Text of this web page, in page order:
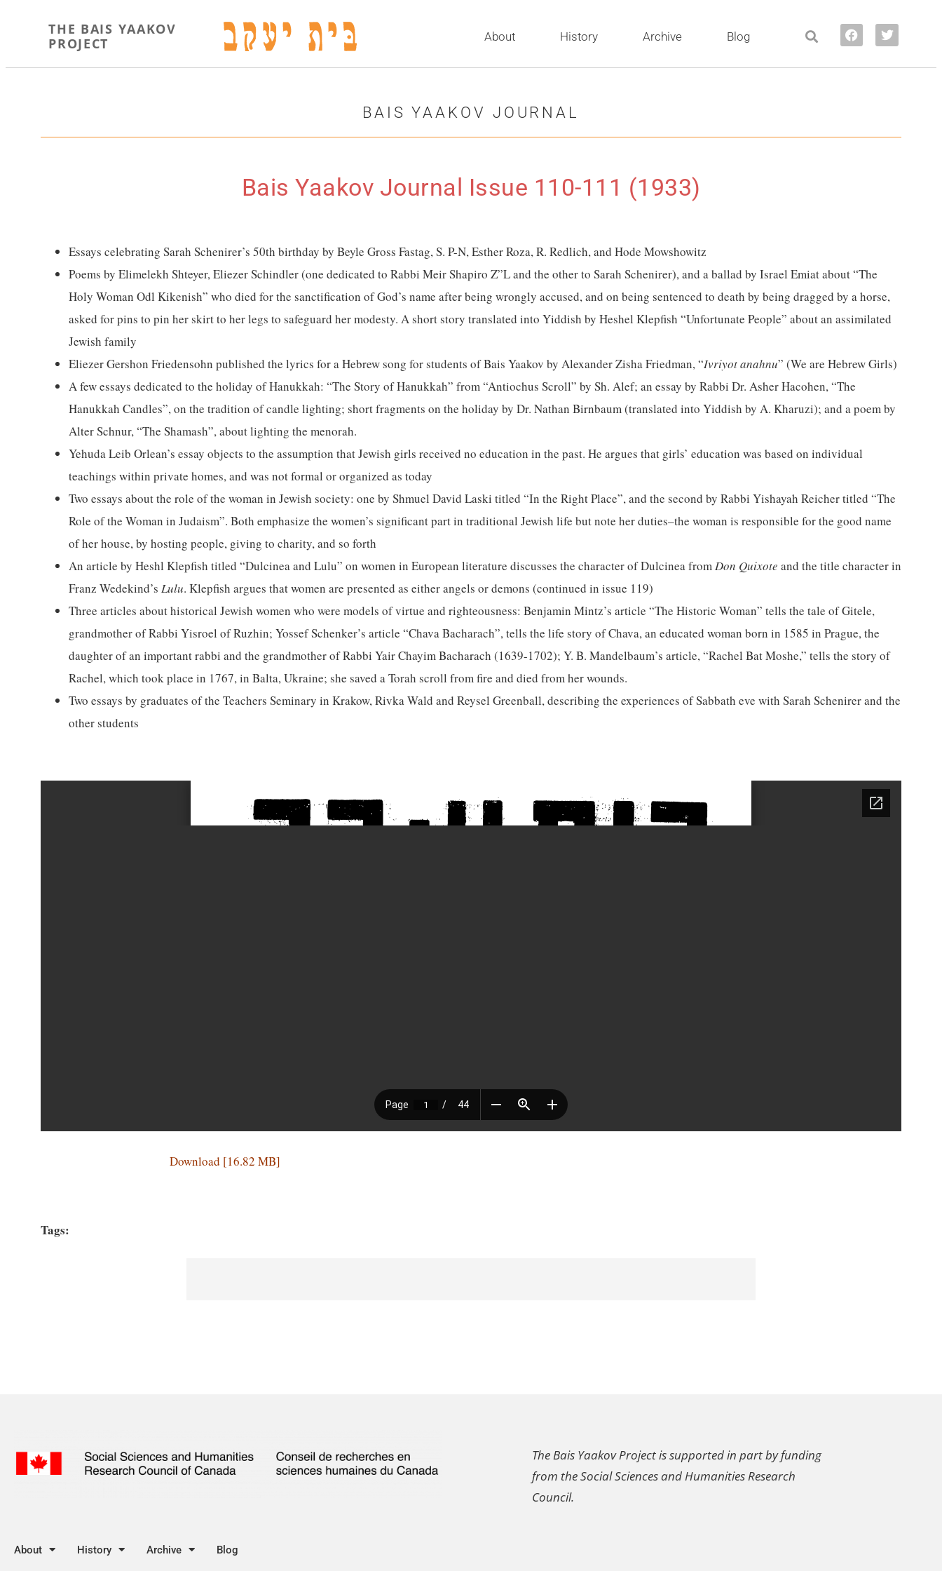
THE BAIS YAAKOV
PROJECT
About History Archive Blog
BAIS YAAKOV JOURNAL
Bais Yaakov Journal Issue 110-111 (1933)
Essays celebrating Sarah Schenirer’s 50th birthday by Beyle Gross Fastag, S. P-N, Esther Roza, R. Redlich, and Hode Mowshowitz
Poems by Elimelekh Shteyer, Eliezer Schindler (one dedicated to Rabbi Meir Shapiro Z”L and the other to Sarah Schenirer), and a ballad by Israel Emiat about “The
Holy Woman Odl Kikenish” who died for the sanctification of God’s name after being wrongly accused, and on being sentenced to death by being dragged by a horse,
asked for pins to pin her skirt to her legs to safeguard her modesty. A short story translated into Yiddish by Heshel Klepfish “Unfortunate People” about an assimilated
Jewish family
Eliezer Gershon Friedensohn published the lyrics for a Hebrew song for students of Bais Yaakov by Alexander Zisha Friedman, “Ivriyotanahnu” (We are Hebrew Girls)
A few essays dedicated to the holiday of Hanukkah: “The Story of Hanukkah” from “Antiochus Scroll” by Sh. Alef; an essay by Rabbi Dr. Asher Hacohen, “The
Hanukkah Candles”, on the tradition of candle lighting; short fragments on the holiday by Dr. Nathan Birnbaum (translated into Yiddish by A. Kharuzi); and a poem by
Alter Schnur, “The Shamash”, about lighting the menorah.
Yehuda Leib Orlean’s essay objects to the assumption that Jewish girls received no education in the past. He argues that girls’ education was based on individual
teachings within private homes, and was not formal or organized as today
Two essays about the role of the woman in Jewish society: one by Shmuel David Laski titled “In the Right Place”, and the second by Rabbi Yishayah Reicher titled “The
Role of the Woman in Judaism”. Both emphasize the women’s significant part in traditional Jewish life but note her duties–the woman is responsible for the good name
of her house, by hosting people, giving to charity, and so forth
An article by Heshl Klepfish titled “Dulcinea and Lulu” on women in European literature discusses the character of Dulcinea fromDon Quixote and the title character in
Franz Wedekind’s Lulu. Klepfish argues that women are presented as either angels or demons (continued in issue 119)
Three articles about historical Jewish women who were models of virtue and righteousness: Benjamin Mintz’s article “The Historic Woman” tells the tale of Gitele,
grandmother of Rabbi Yisroel of Ruzhin; Yossef Schenker’s article “Chava Bacharach”, tells the life story of Chava, an educated woman born in 1585 in Prague, the
daughter of an important rabbi and the grandmother of Rabbi Yair Chayim Bacharach (1639-1702); Y. B. Mandelbaum’s article, “Rachel Bat Moshe,” tells the story of
Rachel, which took place in 1767, in Balta, Ukraine; she saved a Torah scroll from fire and died from her wounds.
Two essays by graduates of the Teachers Seminary in Krakow, Rivka Wald and Reysel Greenball, describing the experiences of Sabbath eve with Sarah Schenirer and the
other students
Download [16.82 MB]
Tags:
The Bais Yaakov Project is supported in part by funding
from the Social Sciences and Humanities Research
Council.
About History Archive Blog